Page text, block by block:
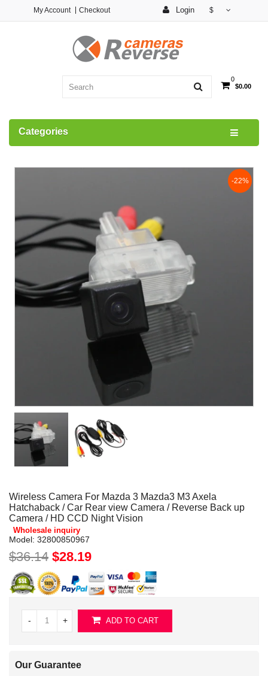
Login $
My Account Checkout
0
$0.00
Categories
-22%
Wireless Camera For Mazda 3 Mazda3 M3 Axela
Hatchaback / Car Rear view Camera / Reverse Back up
Camera / HD CCD Night Vision
Wholesale inquiry
Model: 32800850967
$36.14 $28.19
- + ADD TO CART
Our Guarantee